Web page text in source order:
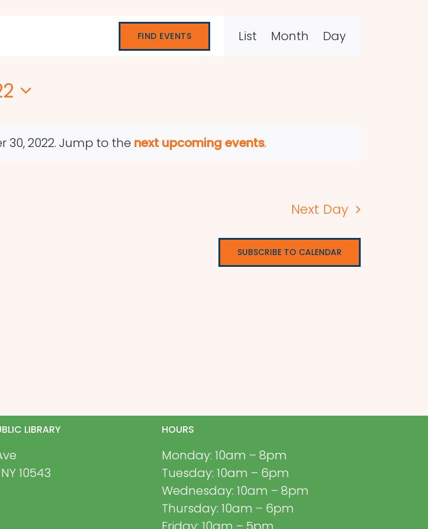
Notice
30, 2022. Jump to the next upcoming events.
FIND EVENTS
Event
Views
List Month Day
Next Day
SUBSCRIBE TO CALENDAR
LIBRARY
10543
HOURS
Monday: 10am – 8pm
Tuesday: 10am – 6pm
Wednesday: 10am – 8pm
Thursday: 10am – 6pm